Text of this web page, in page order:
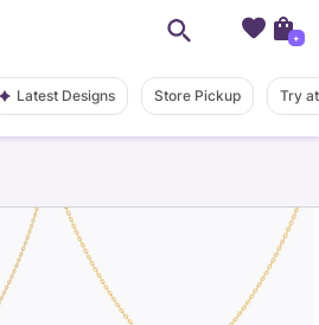
Latest Designs Store Pickup Try
+